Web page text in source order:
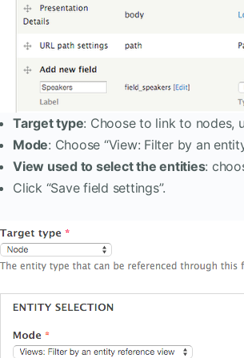
Target type: Choose to link to nodes,
Mode: Choose “View: Filter by an
View used to select the entities:
Click “Save field settings”.